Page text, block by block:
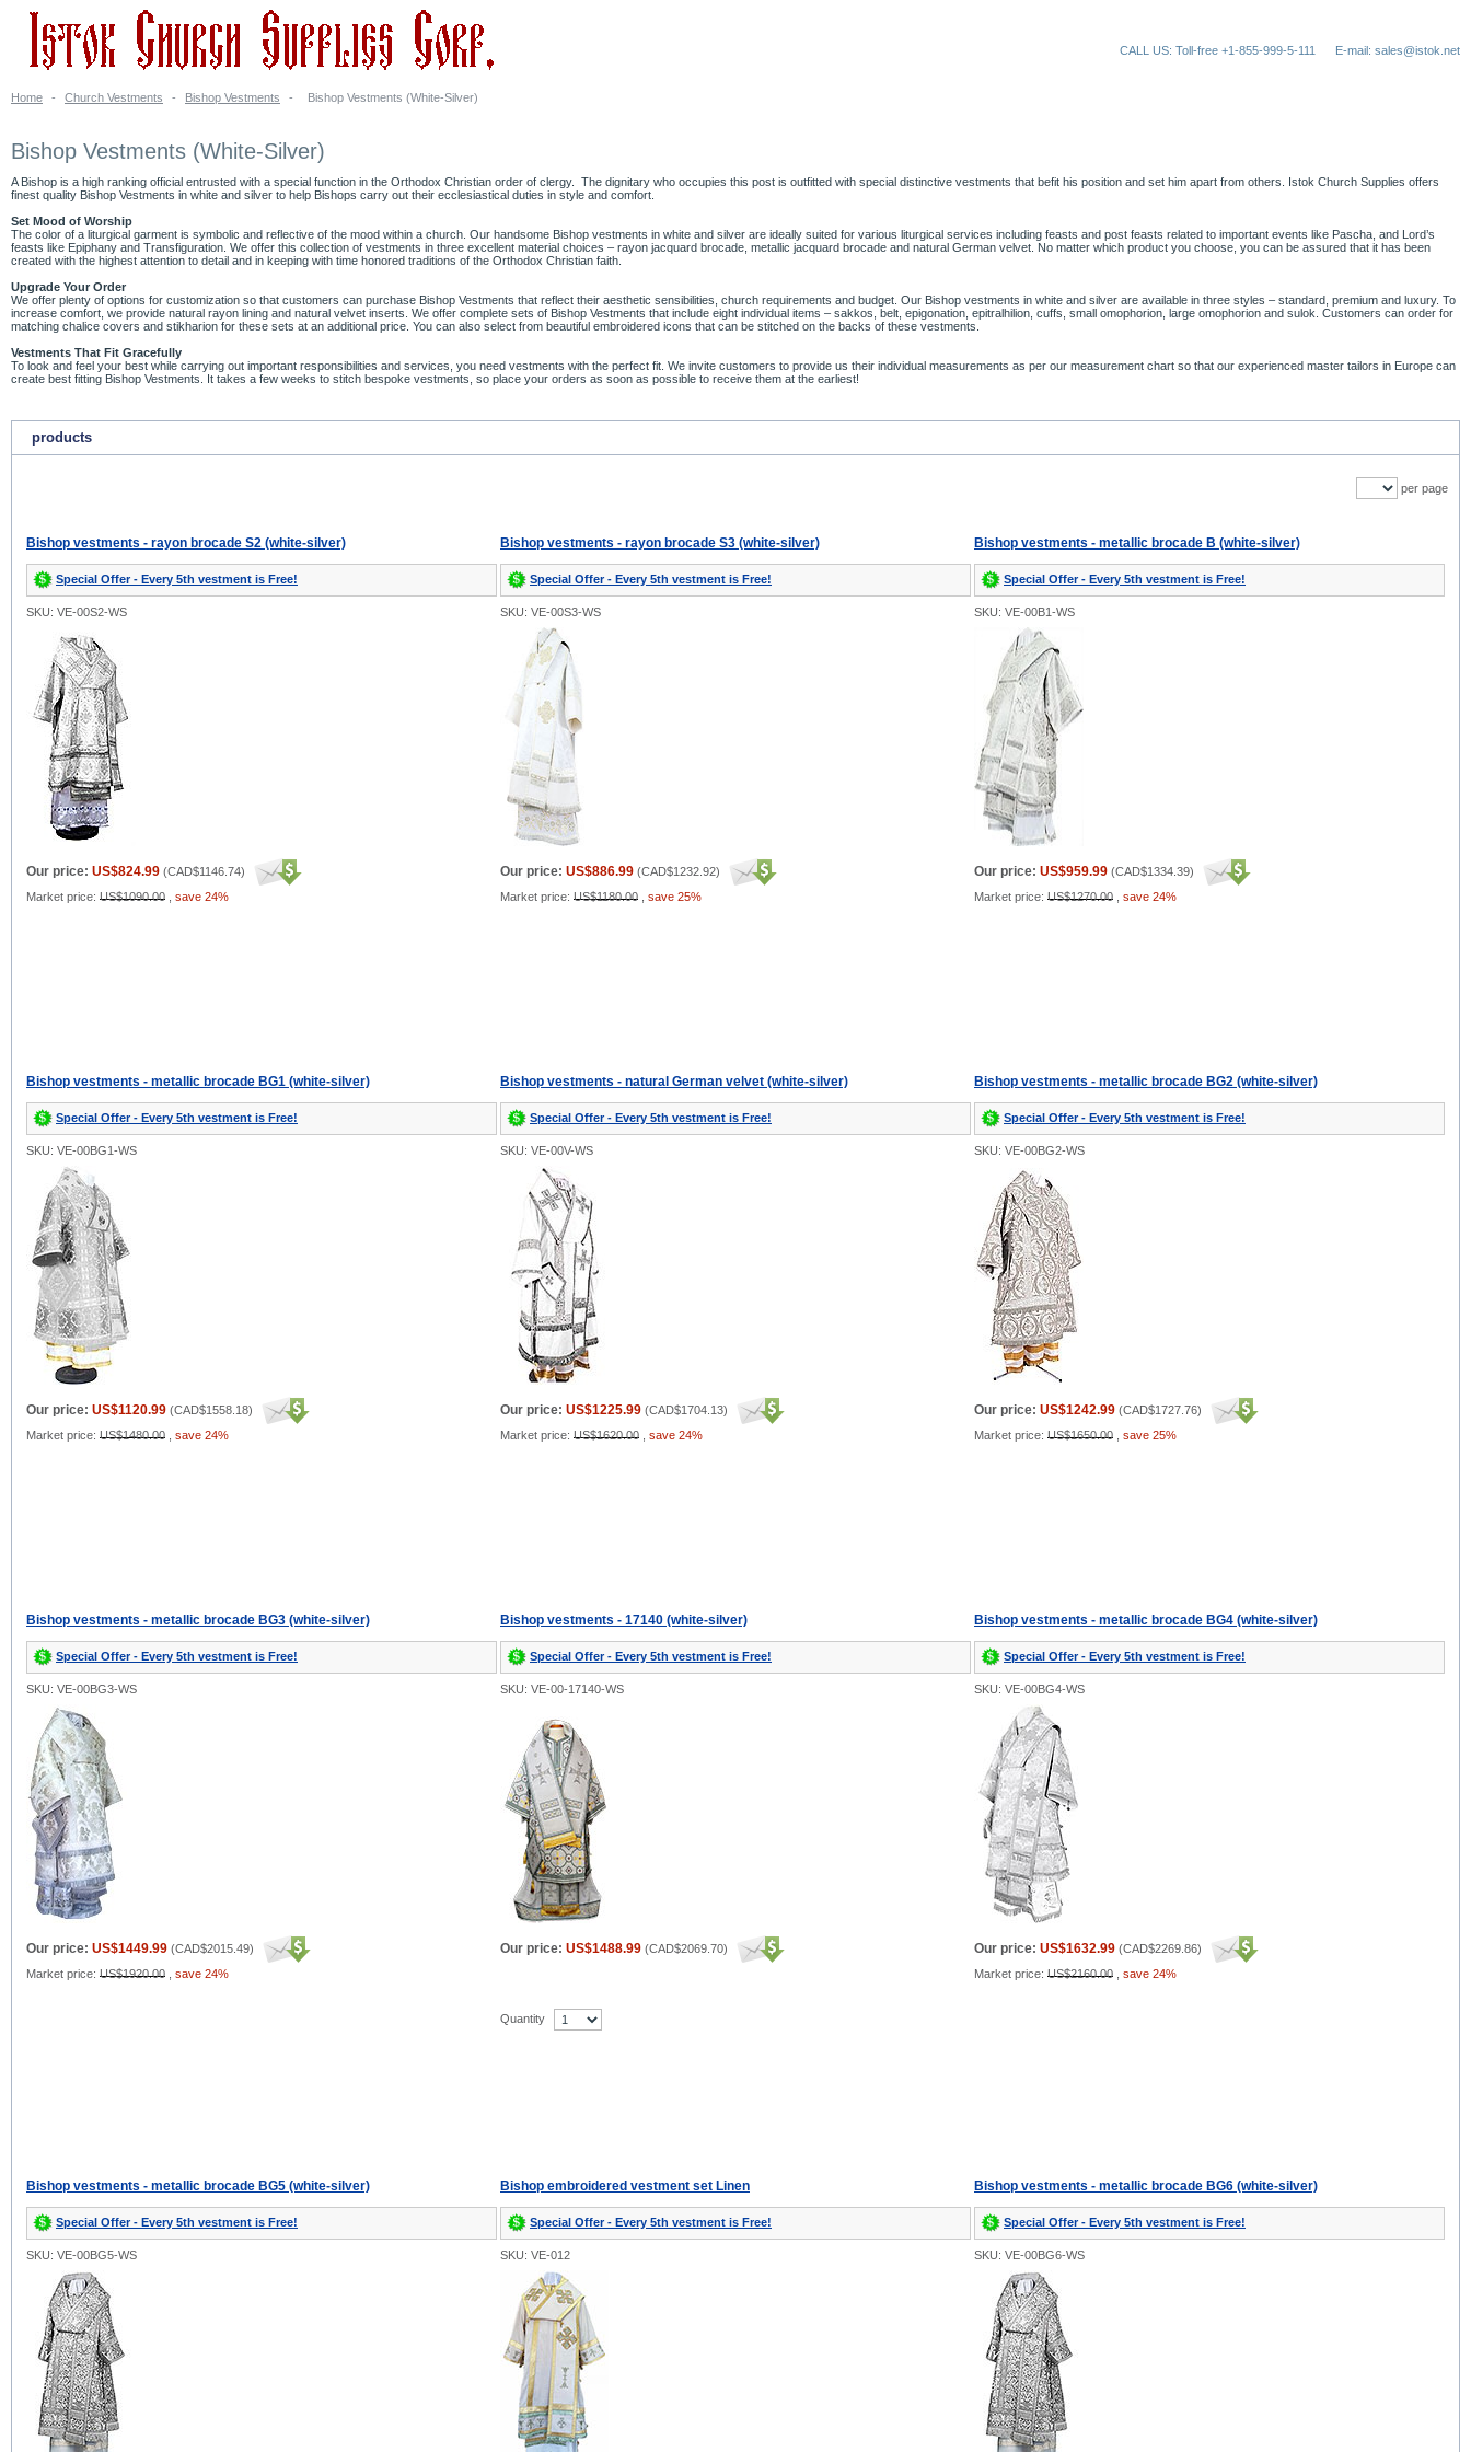
CALL US: Toll-free +1-855-999-5-111 E-mail: sales@istok.net
Home - Church Vestments - Bishop Vestments - Bishop Vestments (White-Silver)
Bishop Vestments (White-Silver)
A Bishop is a high ranking official entrusted with a special function in the Orthodox Christian order of clergy. The dignitary who occupies this post is outfitted with special distinctive vestments that befit his position and set him apart from others. Istok Church Supplies offers
finest quality Bishop Vestments in white and silver to help Bishops carry out their ecclesiastical duties in style and comfort.
Set Mood of Worship
The color of a liturgical garment is symbolic and reflective of the mood within a church. Our handsome Bishop vestments in white and silver are ideally suited for various liturgical services including feasts and post feasts related to important events like Pascha, and Lord’s
feasts like Epiphany and Transfiguration. We offer this collection of vestments in three excellent material choices – rayon jacquard brocade, metallic jacquard brocade and natural German velvet. No matter which product you choose, you can be assured that it has been
created with the highest attention to detail and in keeping with time honored traditions of the Orthodox Christian faith.
Upgrade Your Order
We offer plenty of options for customization so that customers can purchase Bishop Vestments that reflect their aesthetic sensibilities, church requirements and budget. Our Bishop vestments in white and silver are available in three styles – standard, premium and luxury. To
increase comfort, we provide natural rayon lining and natural velvet inserts. We offer complete sets of Bishop Vestments that include eight individual items – sakkos, belt, epigonation, epitralhilion, cuffs, small omophorion, large omophorion and sulok. Customers can order for
matching chalice covers and stikharion for these sets at an additional price. You can also select from beautiful embroidered icons that can be stitched on the backs of these vestments.
Vestments That Fit Gracefully
To look and feel your best while carrying out important responsibilities and services, you need vestments with the perfect fit. We invite customers to provide us their individual measurements as per our measurement chart so that our experienced master tailors in Europe can
create best fitting Bishop Vestments. It takes a few weeks to stitch bespoke vestments, so place your orders as soon as possible to receive them at the earliest!
products
per page
Bishop vestments - rayon brocade S2 (white-silver)
Special Offer - Every 5th vestment is Free!
Bishop vestments - rayon brocade S3 (white-silver)
Special Offer - Every 5th vestment is Free!
Bishop vestments - metallic brocade B (white-silver)
Special Offer - Every 5th vestment is Free!
SKU: VE-00S2-WS SKU: VE-00S3-WS SKU: VE-00B1-WS
Our price: US$824.99 (CAD$1146.74)
Market price: US$1090.00 save 24%
Our price: US$886.99 (CAD$1232.92)
Market price: US$1180.00 save 25%
Our price: US$959.99 (CAD$1334.39)
Market price: US$1270.00 save 24%
Bishop vestments - metallic brocade BG1 (white-silver)
Special Offer - Every 5th vestment is Free!
Bishop vestments - natural German velvet (white-silver)
Special Offer - Every 5th vestment is Free!
Bishop vestments - metallic brocade BG2 (white-silver)
Special Offer - Every 5th vestment is Free!
SKU: VE-00BG1-WS SKU: VE-00V-WS SKU: VE-00BG2-WS
Our price: US$1120.99 (CAD$1558.18)
Market price: US$1480.00 save 24%
Our price: US$1225.99 (CAD$1704.13)
Market price: US$1620.00 save 24%
Our price: US$1242.99 (CAD$1727.76)
Market price: US$1650.00 save 25%
Bishop vestments - metallic brocade BG3 (white-silver)
Special Offer - Every 5th vestment is Free!
Bishop vestments - 17140 (white-silver)
Special Offer - Every 5th vestment is Free!
Bishop vestments - metallic brocade BG4 (white-silver)
Special Offer - Every 5th vestment is Free!
SKU: VE-00BG3-WS SKU: VE-00-17140-WS SKU: VE-00BG4-WS
Our price: US$1449.99 (CAD$2015.49)
Market price: US$1920.00 save 24%
Our price: US$1488.99 (CAD$2069.70) Our price: US$1632.99 (CAD$2269.86)
Market price: US$2160.00 save 24%
Quantity
Bishop vestments - metallic brocade BG5 (white-silver)
Special Offer - Every 5th vestment is Free!
Bishop embroidered vestment set Linen
Special Offer - Every 5th vestment is Free!
Bishop vestments - metallic brocade BG6 (white-silver)
Special Offer - Every 5th vestment is Free!
SKU: VE-00BG5-WS SKU: VE-012 SKU: VE-00BG6-WS